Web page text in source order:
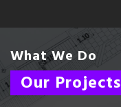
What We Do
Our Projects